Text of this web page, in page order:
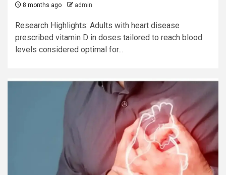
8 months ago admin
Research Highlights: Adults with heart disease
prescribed vitamin D in doses tailored to reach blood
levels considered optimal for...